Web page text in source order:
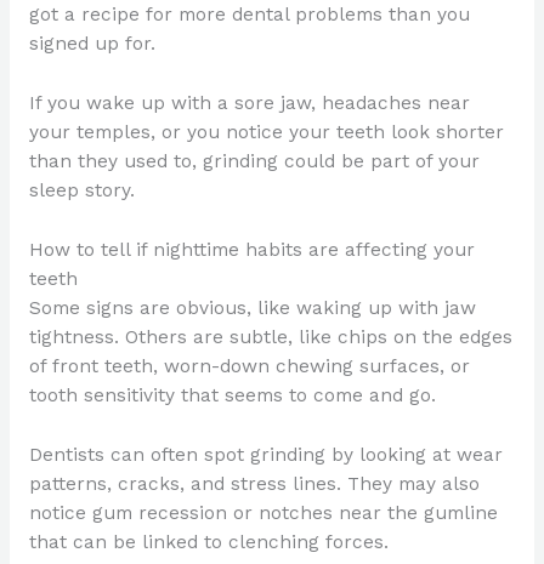
got a recipe for more dental problems than you
signed up for.
If you wake up with a sore jaw, headaches near
your temples, or you notice your teeth look shorter
than they used to, grinding could be part of your
sleep story.
How to tell if nighttime habits are affecting your
teeth
Some signs are obvious, like waking up with jaw
tightness. Others are subtle, like chips on the edges
of front teeth, worn-down chewing surfaces, or
tooth sensitivity that seems to come and go.
Dentists can often spot grinding by looking at wear
patterns, cracks, and stress lines. They may also
notice gum recession or notches near the gumline
that can be linked to clenching forces.